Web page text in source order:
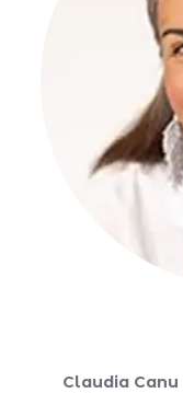
Claudia Canu